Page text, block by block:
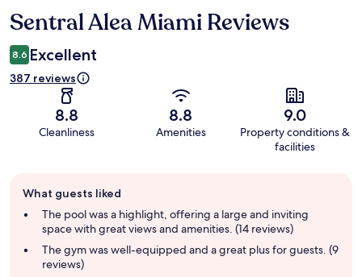
Reviews
Sentral Alea Miami Reviews
8.6 Excellent
387 reviews
8.8
Cleanliness
8.8
Amenities
9.0
Property conditions &
facilities
review
summary
What guests liked
The pool was a highlight, offering a large and inviting
space with great views and amenities. (14 reviews)
The gym was well-equipped and a great plus for guests. (9
reviews)